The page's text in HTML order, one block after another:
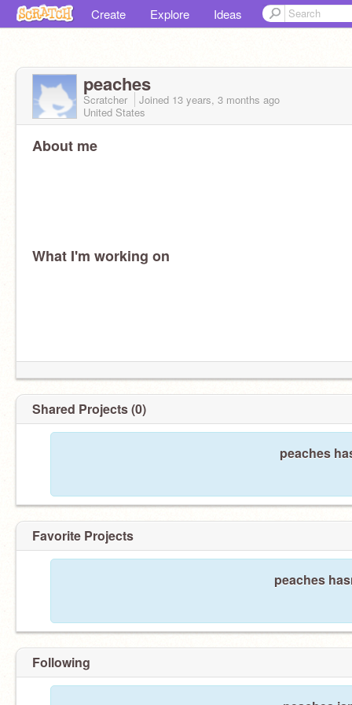
Create Explore Ideas
peaches
Scratcher Joined 13 years, 3 months ago
United States
About me
What I'm working on
Shared Projects (0)
peaches
Favorite Projects
peaches
Following